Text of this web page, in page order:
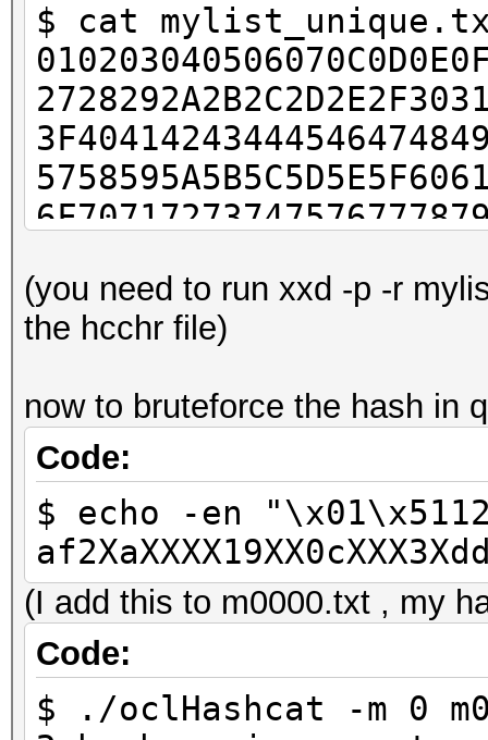
$ cat
EBEDEEF3F4F6F7FAFCFD
(you need to run xxd -p -r
the hcchr file)
now to bruteforce the hash in
Code:
$ echo -en
(I add this to m0000.txt , my
Code:
$ ./oclHashcat -m 0